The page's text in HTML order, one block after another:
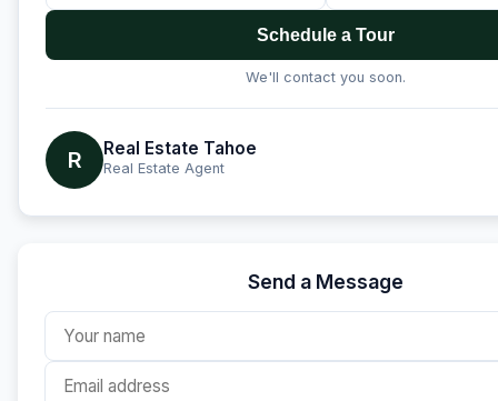
Schedule a Tour
We'll contact you soon.
R Real Estate Tahoe
Real Estate Agent
Send a Message